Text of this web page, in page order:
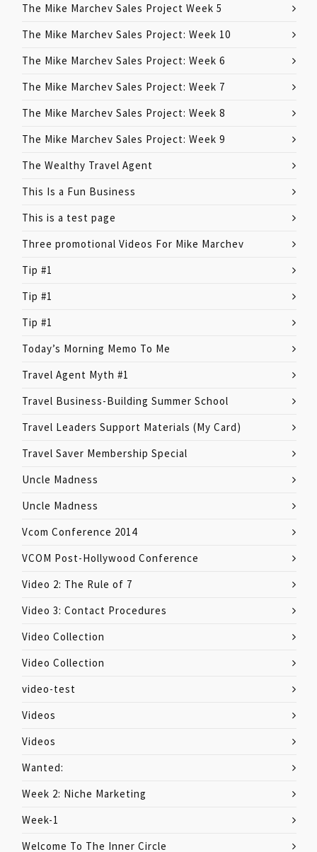
The Mike Marchev Sales Project Week 5
The Mike Marchev Sales Project: Week 10
The Mike Marchev Sales Project: Week 6
The Mike Marchev Sales Project: Week 7
The Mike Marchev Sales Project: Week 8
The Mike Marchev Sales Project: Week 9
The Wealthy Travel Agent
This Is a Fun Business
This is a test page
Three promotional Videos For Mike Marchev
Tip #1
Tip #1
Tip #1
Today’s Morning Memo To Me
Travel Agent Myth #1
Travel Business-Building Summer School
Travel Leaders Support Materials (My Card)
Travel Saver Membership Special
Uncle Madness
Uncle Madness
Vcom Conference 2014
VCOM Post-Hollywood Conference
Video 2: The Rule of 7
Video 3: Contact Procedures
Video Collection
Video Collection
video-test
Videos
Videos
Wanted:
Week 2: Niche Marketing
Week-1
Welcome To The Inner Circle